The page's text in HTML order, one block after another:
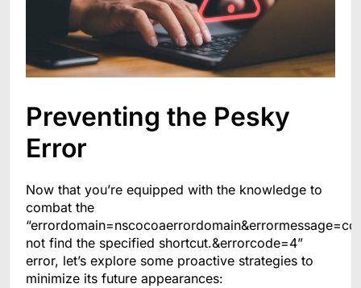
Preventing the Pesky
Error
Now that you’re equipped with the knowledge to
combat the
not find the specified shortcut.&errorcode=4”
error, let’s explore some proactive strategies to
minimize its future appearances: